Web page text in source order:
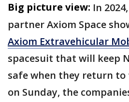
Big picture view: In
partner Axiom Space
Axiom Extravehicular
spacesuit that will keep
safe when they return to
on Sunday, the